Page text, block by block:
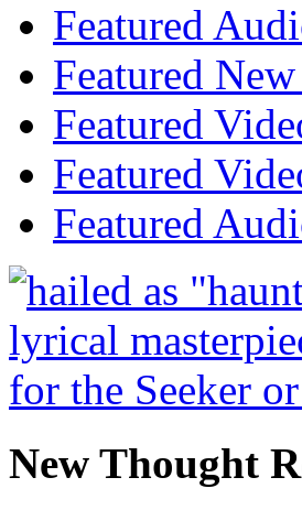
Featured
Featured
Featured
Featured
Featured
New Thought